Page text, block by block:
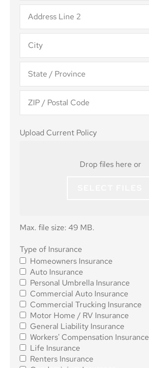
Upload
Current
Upload Current Policy
Drop files here or
Max. file size: 49 MB.
Type of
Insurance*
Type of Insurance
Homeowners Insurance
Auto Insurance
Personal Umbrella Insurance
Commercial Auto Insurance
Commercial Trucking Insurance
Motor Home / RV Insurance
General Liability Insurance
Workers' Compensation Insurance
Life Insurance
Renters Insurance